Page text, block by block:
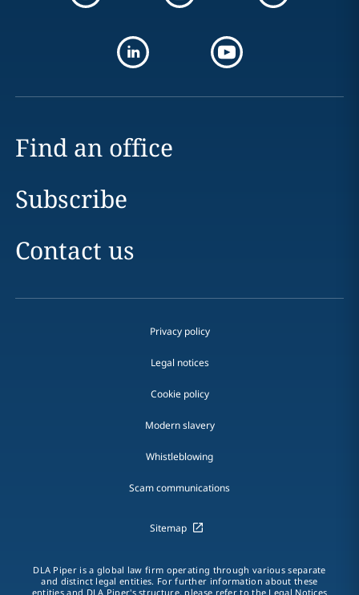
Find an office
Subscribe
Contact us
Privacy policy
Legal notices
Cookie policy
Modern slavery
Whistleblowing
Scam communications
Sitemap
DLA Piper is a global law firm operating through various separate
and distinct legal entities. For further information about these
entities and DLA Piper's structure, please refer to the Legal Notices